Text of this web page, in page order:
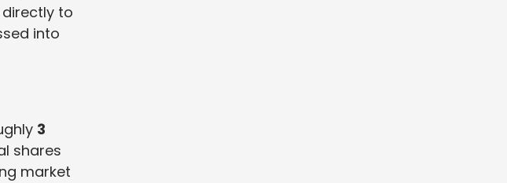
directly to
into
3
shares
market